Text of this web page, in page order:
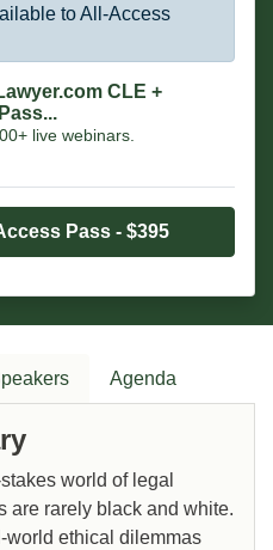
to All-Access
CLE +
live webinars.
Pass - $395
Agenda
world of legal
are rarely black and white.
ethical dilemmas